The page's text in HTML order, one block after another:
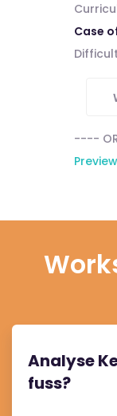
Case
----
Analyse
fuss?